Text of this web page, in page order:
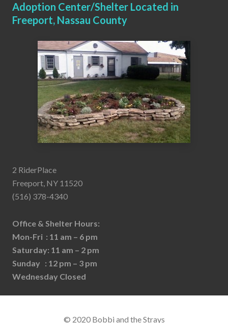
Adoption Center/Shelter Located in
Freeport, Nassau County
2 RiderPlace
Freeport, NY 11520
(516) 378-4340
Office & Shelter Hours:
Mon-Fri : 11 am – 6 pm
Saturday: 11 am – 2 pm
Sunday : 12 pm – 3 pm
Wednesday Closed
© 2020 Bobbi and the Strays